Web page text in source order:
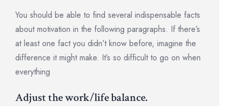
You should be able to find several indispensable facts
about motivation in the following paragraphs. If there’s
at least one fact you didn’t know before, imagine the
difference it might make. It’s so difficult to go on when
everything
Adjust the work/life balance.